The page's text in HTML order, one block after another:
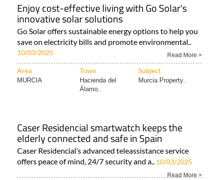
Enjoy cost-effective living with Go Solar's
innovative solar solutions
Go Solar offers sustainable energy options to help you
save on electricity bills and promote environmental..
10/03/2025 Read More >
Area Town Subject
MURCIA
Hacienda del
Álamo..
Murcia Property..
Caser Residencial smartwatch keeps the
elderly connected and safe in Spain
Caser Residencial’s advanced teleassistance service
offers peace of mind, 24/7 security and a.. 10/03/2025
Read More >